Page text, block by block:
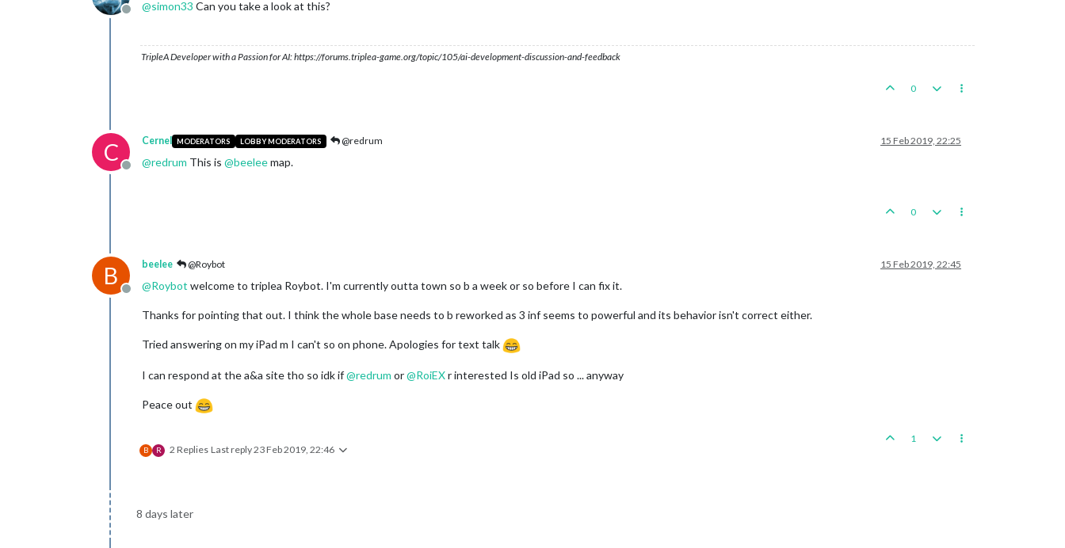
Offline
@simon33 Can you take a look at this?
TripleA Developer with a Passion for AI: https://forums.triplea-game.org/topic/105/ai-development-discussion-and-feedback
0
C
Offline
Cernel MODERATORS LOBBY MODERATORS @redrum 15 Feb 2019, 22:25
@redrum This is @beeleemap.
0
B
Offline
beelee @Roybot 15 Feb 2019, 22:45
@Roybot welcome to triplea Roybot. I'm currently outta town so b a week or so before I can fix it.
Thanks for pointing that out. I think the whole base needs to b reworked as 3 inf seems to powerful and its behavior isn't correct either.
Tried answering on my iPad m I can't so on phone. Apologies for text talk
I can respond at the a&a site tho so idk if@redrum or@RoiEXr interested Is old iPad so ... anyway
Peace out
B R 2 Replies Last reply23 Feb 2019, 22:46
1
8 days later